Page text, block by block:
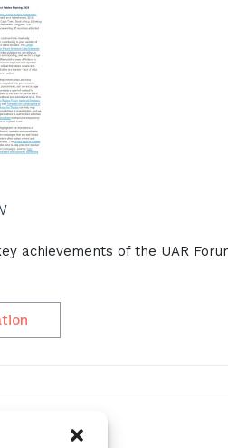
achievements of the UAR